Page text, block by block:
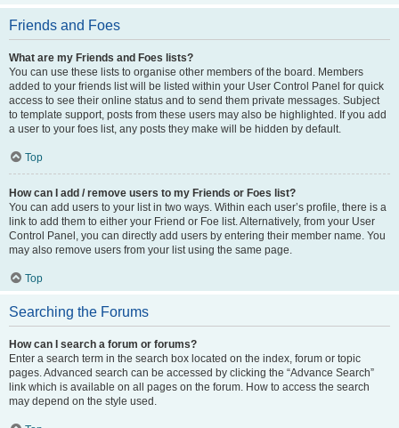
Friends and Foes
What are my Friends and Foes lists?
You can use these lists to organise other members of the board. Members
added to your friends list will be listed within your User Control Panel for quick
access to see their online status and to send them private messages. Subject
to template support, posts from these users may also be highlighted. If you add
a user to your foes list, any posts they make will be hidden by default.
Top
How can I add / remove users to my Friends or Foes list?
You can add users to your list in two ways. Within each user’s profile, there is a
link to add them to either your Friend or Foe list. Alternatively, from your User
Control Panel, you can directly add users by entering their member name. You
may also remove users from your list using the same page.
Top
Searching the Forums
How can I search a forum or forums?
Enter a search term in the search box located on the index, forum or topic
pages. Advanced search can be accessed by clicking the “Advance Search”
link which is available on all pages on the forum. How to access the search
may depend on the style used.